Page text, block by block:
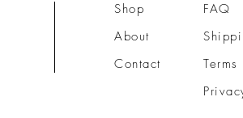
Shop
About
Contact
FAQ